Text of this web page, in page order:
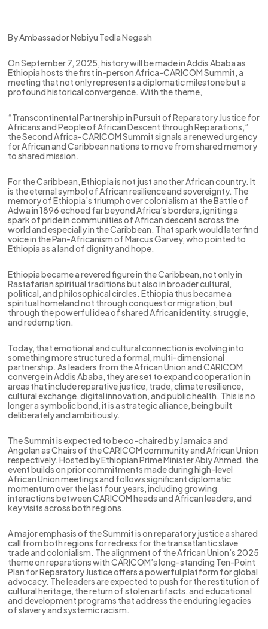
By Ambassador Nebiyu Tedla Negash
On September 7, 2025, history will be made in Addis Ababa as
Ethiopia hosts the first in-person Africa-CARICOM Summit, a
meeting that not only represents a diplomatic milestone but a
profound historical convergence. With the theme,
“Transcontinental Partnership in Pursuit of Reparatory Justice for
Africans and People of African Descent through Reparations,”
the Second Africa-CARICOM Summit signals a renewed urgency
for African and Caribbean nations to move from shared memory
to shared mission.
For the Caribbean, Ethiopia is not just another African country. It
is the eternal symbol of African resilience and sovereignty. The
memory of Ethiopia’s triumph over colonialism at the Battle of
Adwa in 1896 echoed far beyond Africa’s borders, igniting a
spark of pride in communities of African descent across the
world and especially in the Caribbean. That spark would later find
voice in the Pan-Africanism of Marcus Garvey, who pointed to
Ethiopia as a land of dignity and hope.
Ethiopia became a revered figure in the Caribbean, not only in
Rastafarian spiritual traditions but also in broader cultural,
political, and philosophical circles. Ethiopia thus became a
spiritual homeland not through conquest or migration, but
through the powerful idea of shared African identity, struggle,
and redemption.
Today, that emotional and cultural connection is evolving into
something more structured a formal, multi-dimensional
partnership. As leaders from the African Union and CARICOM
converge in Addis Ababa, they are set to expand cooperation in
areas that include reparative justice, trade, climate resilience,
cultural exchange, digital innovation, and public health. This is no
longer a symbolic bond, it is a strategic alliance, being built
deliberately and ambitiously.
The Summit is expected to be co-chaired by Jamaica and
Angolan as Chairs of the CARICOM community and African Union
respectively. Hosted by Ethiopian Prime Minister Abiy Ahmed, the
event builds on prior commitments made during high-level
African Union meetings and follows significant diplomatic
momentum over the last four years, including growing
interactions between CARICOM heads and African leaders, and
key visits across both regions.
A major emphasis of the Summit is on reparatory justice a shared
call from both regions for redress for the transatlantic slave
trade and colonialism. The alignment of the African Union’s 2025
theme on reparations with CARICOM’s long-standing Ten-Point
Plan for Reparatory Justice offers a powerful platform for global
advocacy. The leaders are expected to push for the restitution of
cultural heritage, the return of stolen artifacts, and educational
and development programs that address the enduring legacies
of slavery and systemic racism.